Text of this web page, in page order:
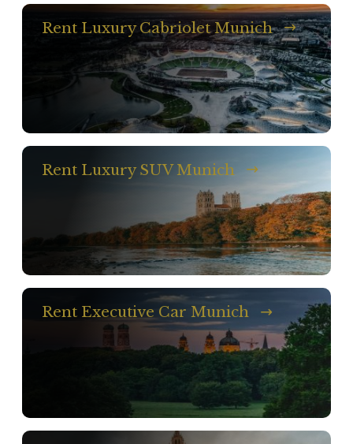
Rent Luxury Cabriolet Munich
Rent Luxury SUV Munich
Rent Executive Car Munich